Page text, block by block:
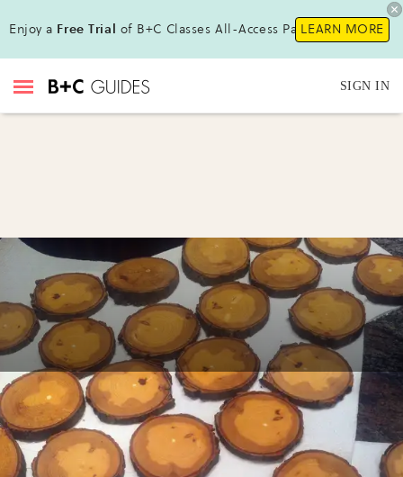
Enjoy a Free Trial of B+C Classes All-Access Pass!LEARN MORE
SIGN IN